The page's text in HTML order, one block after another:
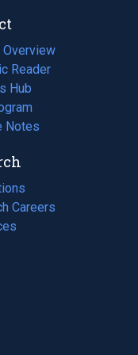
Overview
Reader
Hub
Notes
Careers